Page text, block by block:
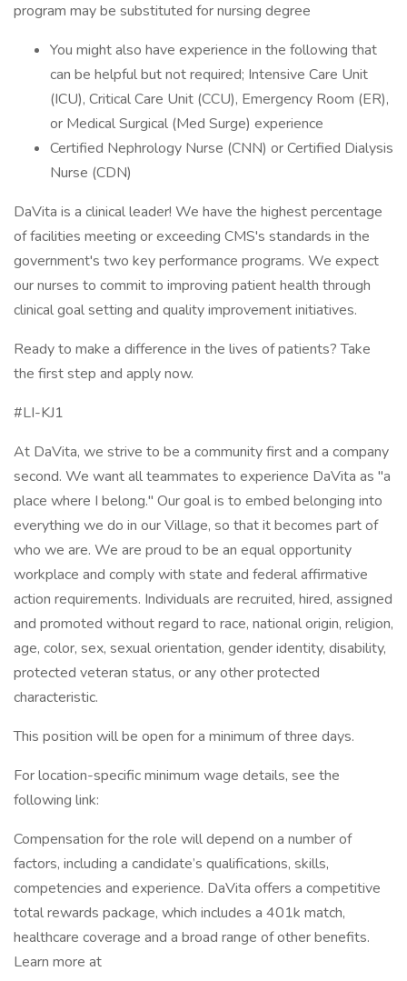
program may be substituted for nursing degree
You might also have experience in the following that
can be helpful but not required; Intensive Care Unit
(ICU), Critical Care Unit (CCU), Emergency Room (ER),
or Medical Surgical (Med Surge) experience
Certified Nephrology Nurse (CNN) or Certified Dialysis
Nurse (CDN)
DaVita is a clinical leader! We have the highest percentage
of facilities meeting or exceeding CMS's standards in the
government's two key performance programs. We expect
our nurses to commit to improving patient health through
clinical goal setting and quality improvement initiatives.
Ready to make a difference in the lives of patients? Take
the first step and apply now.
#LI-KJ1
At DaVita, we strive to be a community first and a company
second. We want all teammates to experience DaVita as "a
place where I belong." Our goal is to embed belonging into
everything we do in our Village, so that it becomes part of
who we are. We are proud to be an equal opportunity
workplace and comply with state and federal affirmative
action requirements. Individuals are recruited, hired, assigned
and promoted without regard to race, national origin, religion,
age, color, sex, sexual orientation, gender identity, disability,
protected veteran status, or any other protected
characteristic.
This position will be open for a minimum of three days.
For location-specific minimum wage details, see the
following link:
Compensation for the role will depend on a number of
factors, including a candidate’s qualifications, skills,
competencies and experience. DaVita offers a competitive
total rewards package, which includes a 401k match,
healthcare coverage and a broad range of other benefits.
Learn more at